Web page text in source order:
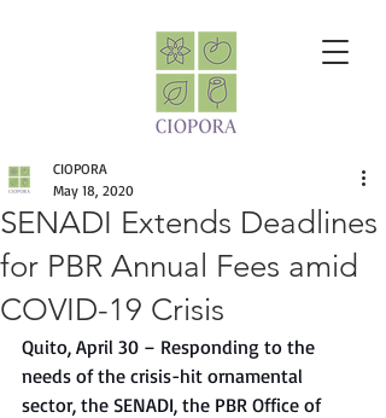
SENADI Extends Deadlines
for PBR Annual Fees amid
COVID-19 Crisis
CIOPORA
May 18, 2020
Quito, April 30 – Responding to the
needs of the crisis-hit ornamental
sector, the SENADI, the PBR Office of